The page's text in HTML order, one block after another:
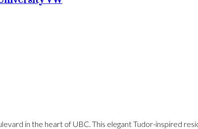
in the heart of UBC. This elegant Tudor-inspired